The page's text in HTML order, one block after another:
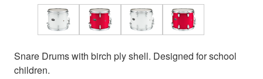
Snare Drums with birch ply shell. Designed for school
children.